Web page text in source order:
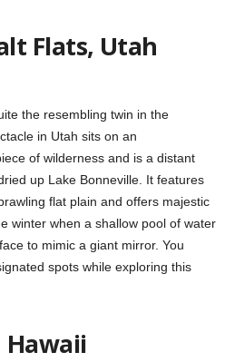
Flats, Utah
the resembling twin in the
in Utah sits on an
of wilderness and is a distant
up Lake Bonneville. It features
flat plain and offers majestic
winter when a shallow pool of water
to mimic a giant mirror. You
spots while exploring this
Hawaii